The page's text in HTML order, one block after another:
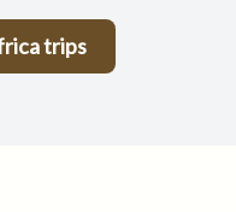
trips